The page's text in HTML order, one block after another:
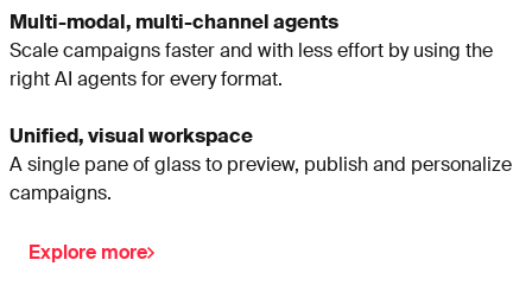
Multi-modal, multi-channel agents
Scale campaigns faster and with less effort by using the
right AI agents for every format.
Unified, visual workspace
A single pane of glass to preview, publish and personalize
campaigns.
Explore more